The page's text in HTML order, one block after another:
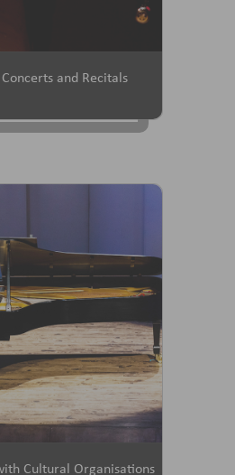
and Recitals
Cultural Organisations